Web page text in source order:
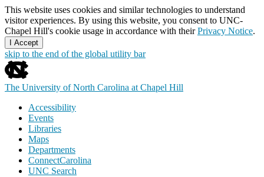
This website uses cookies and similar technologies to understand
visitor experiences. By using this website, you consent to UNC-
Chapel Hill's cookie usage in accordance with theirPrivacy Notice.
I Accept
skip to the end of the global utility bar
The University of North Carolina at Chapel Hill
Accessibility
Events
Libraries
Maps
Departments
ConnectCarolina
UNC Search